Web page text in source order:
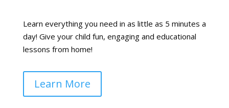
Learn everything you need in as little as 5 minutes a
day! Give your child fun, engaging and educational
lessons from home!
Learn More